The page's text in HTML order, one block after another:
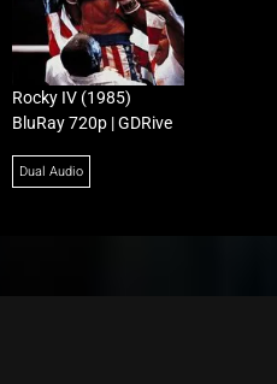
Rocky IV (1985)
BluRay 720p | GDRive
Dual Audio